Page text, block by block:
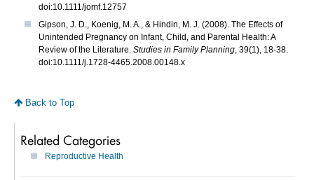
doi:10.1111/jomf.12757
Gipson, J. D., Koenig, M. A., & Hindin, M. J. (2008). The Effects of
Unintended Pregnancy on Infant, Child, and Parental Health: A
Review of the Literature. Studies in Family Planning , 39(1), 18-38.
doi:10.1111/j.1728-4465.2008.00148.x
Back to Top
Related Categories
Reproductive Health